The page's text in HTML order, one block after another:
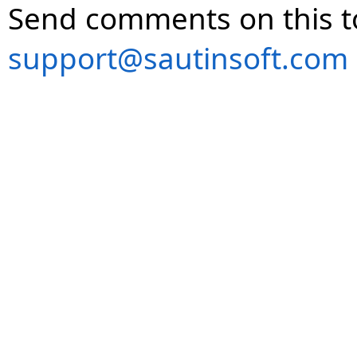
Send comments on this
support@sautinsoft.com